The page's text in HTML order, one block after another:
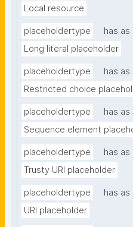
Local resource
placeholdertype
has
Long literal placeholder
placeholdertype
has
Restricted choice
placeholdertype
has
Sequence element
placeholdertype
has
Trusty URI placeholder
placeholdertype
has
URI placeholder